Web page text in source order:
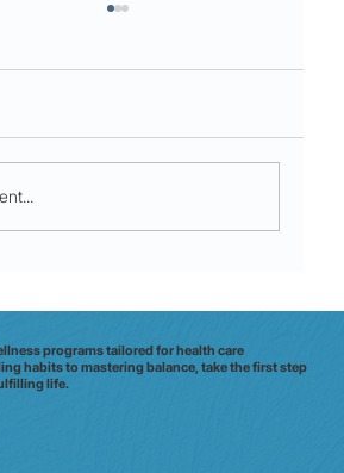
need a data‑driven wellbeing
programs tailored for health care
habits to mastering balance, take the first step
life.